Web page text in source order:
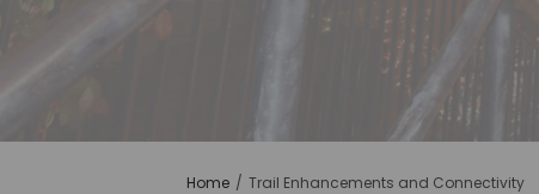
You are here:
Home Trail Enhancements and Connectivity